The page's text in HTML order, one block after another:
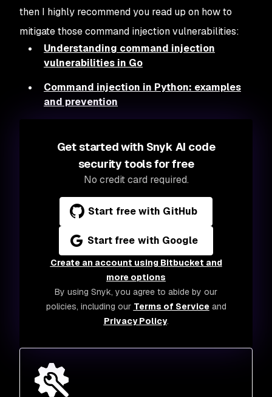
then I highly recommend you read up on how to
mitigate those command injection vulnerabilities:
Understanding command injection
vulnerabilities in Go
Command injection in Python: examples
and prevention
Get started with Snyk AI code
security tools for free
No credit card required.
Start free with GitHub
Start free with Google
Create an account using Bitbucket and
more options
By using Snyk, you agree to abide by our
policies, including our Terms of Serviceand
Privacy Policy.